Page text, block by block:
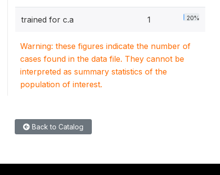
trained for c.a 1 20%
Warning: these figures indicate the number of
cases found in the data file. They cannot be
interpreted as summary statistics of the
population of interest.
Back to Catalog